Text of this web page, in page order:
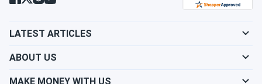
Will my panels produce power if covered with
snow?
LATEST ARTICLES
ABOUT US
MAKE MONEY WITH US